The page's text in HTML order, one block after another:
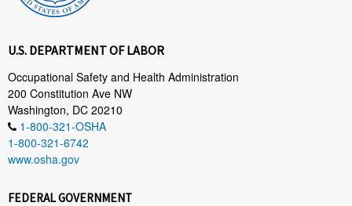
U.S. DEPARTMENT OF LABOR
Occupational Safety and Health Administration
200 Constitution Ave NW
Washington, DC 20210
1-800-321-OSHA
1-800-321-6742
www.osha.gov
FEDERAL GOVERNMENT